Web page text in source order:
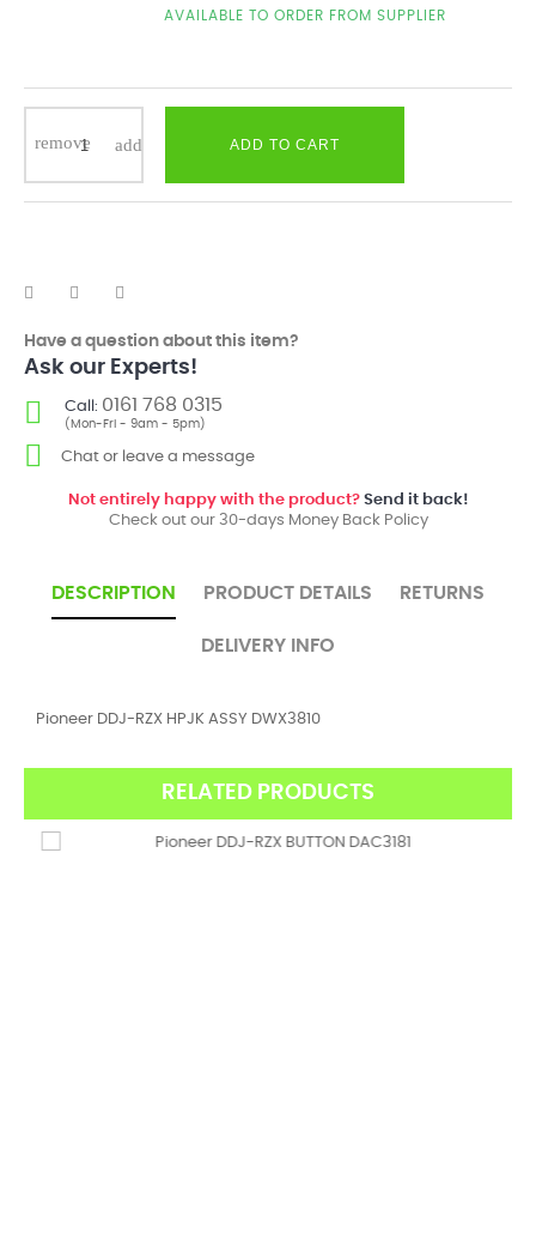
AVAILABLE TO ORDER FROM SUPPLIER
ADD TO CART
Have a question about this item?
Ask our Experts!
Call: 0161 768 0315
(Mon-Fri - 9am - 5pm)
Chat or leave a message
Not entirely happy with the product?Send it back!
Check out our 30-days Money Back Policy
DESCRIPTION PRODUCT DETAILS RETURNS
DELIVERY INFO
Pioneer DDJ-RZX HPJK ASSY DWX3810
RELATED PRODUCTS